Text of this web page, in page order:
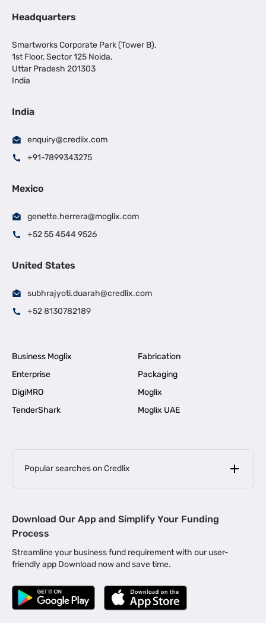
Headquarters
Smartworks Corporate Park (Tower B),
1st Floor, Sector 125 Noida,
Uttar Pradesh 201303
India
India
enquiry@credlix.com
+91-7899343275
Mexico
genette.herrera@moglix.com
+52 55 4544 9526
United States
subhrajyoti.duarah@credlix.com
+52 8130782189
Business Moglix
Fabrication
Enterprise
Packaging
DigiMRO
Moglix
TenderShark
Moglix UAE
Popular searches on Credlix
MSME Loan for Startups |
Business Loan in Kerala | Business Loan in Bengaluru |
Business Loan for Manufacturers | Business Loan in Delhi
Business Loan for Machinery Purchase |
|
Download Our App and Simplify Your Funding
Process
Streamline your business fund requirement with our user-
friendly app Download now and save time.